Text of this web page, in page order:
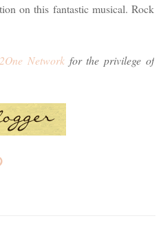
on this fantastic musical. Rock
Network for the privilege of